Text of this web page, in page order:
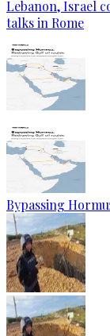
Lebanon, Israel
talks in Rome
Bypassing